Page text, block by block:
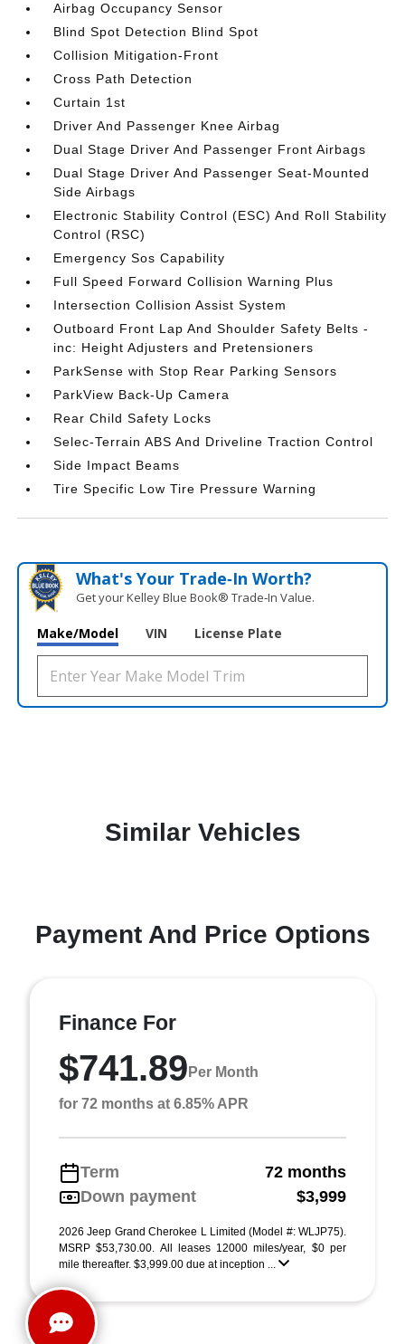
Airbag Occupancy Sensor
Blind Spot Detection Blind Spot
Collision Mitigation-Front
Cross Path Detection
Curtain 1st
Driver And Passenger Knee Airbag
Dual Stage Driver And Passenger Front Airbags
Dual Stage Driver And Passenger Seat-Mounted
Side Airbags
Electronic Stability Control (ESC) And Roll Stability
Control (RSC)
Emergency Sos Capability
Full Speed Forward Collision Warning Plus
Intersection Collision Assist System
Outboard Front Lap And Shoulder Safety Belts -
inc: Height Adjusters and Pretensioners
ParkSense with Stop Rear Parking Sensors
ParkView Back-Up Camera
Rear Child Safety Locks
Selec-Terrain ABS And Driveline Traction Control
Side Impact Beams
Tire Specific Low Tire Pressure Warning
What's Your Trade‑In Worth?
Get your Kelley Blue Book® Trade‑In Value.
Make/Model VIN License Plate
Similar Vehicles
Payment And Price Options
Finance For
$741.89 Per Month
for 72 months at 6.85% APR
Term
72 months
Down payment
$3,999
2026 Jeep Grand Cherokee L Limited (Model #: WLJP75).
MSRP $53,730.00. All leases 12000 miles/year, $0 per
mile thereafter. $3,999.00 due at inception ...